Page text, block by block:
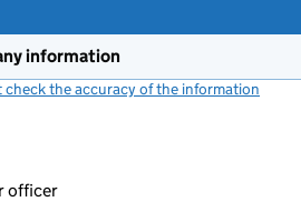
information
check the accuracy of the information
officer